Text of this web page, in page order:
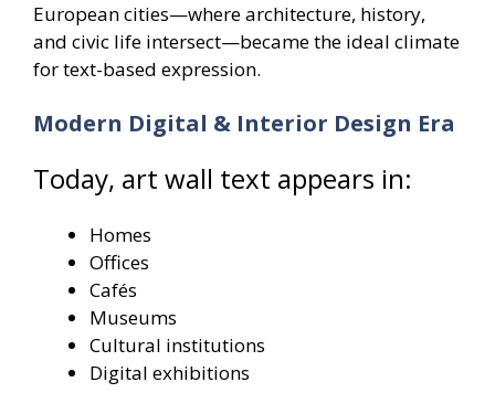
European cities—where architecture, history,
and civic life intersect—became the ideal climate
for text-based expression.
Modern Digital & Interior Design Era
Today, art wall text appears in:
Homes
Offices
Cafés
Museums
Cultural institutions
Digital exhibitions